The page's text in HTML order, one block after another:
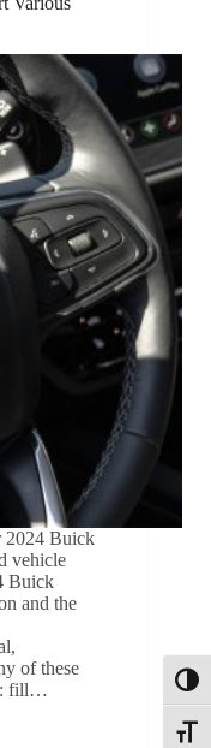
2024 Buick
vehicle
Buick
and the
of these
fill…